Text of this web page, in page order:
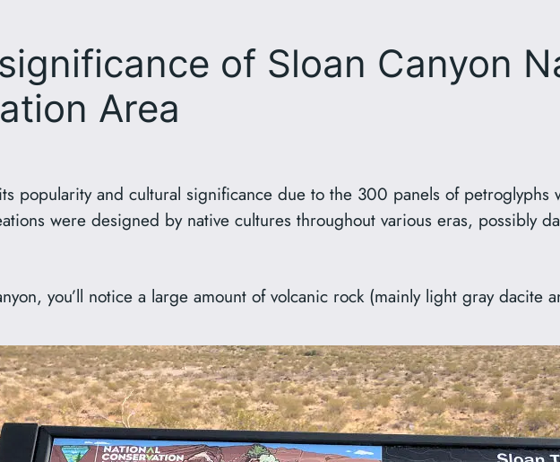
of Sloan Canyon
Area
popularity and cultural significance due to the 300 panels of
were designed by native cultures throughout various eras,
you’ll notice a large amount of volcanic rock (mainly light gray